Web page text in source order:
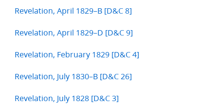
Revelation, April 1829–B [D&C 8]
Revelation, April 1829–D [D&C 9]
Revelation, February 1829 [D&C 4]
Revelation, July 1830–B [D&C 26]
Revelation, July 1828 [D&C 3]